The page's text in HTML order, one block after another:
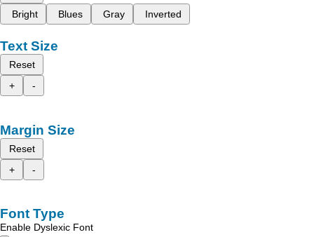
Bright
Blues Gray Inverted
Text Size
Reset
+
-
Margin Size
Reset
+
-
Font Type
Enable Dyslexic Font